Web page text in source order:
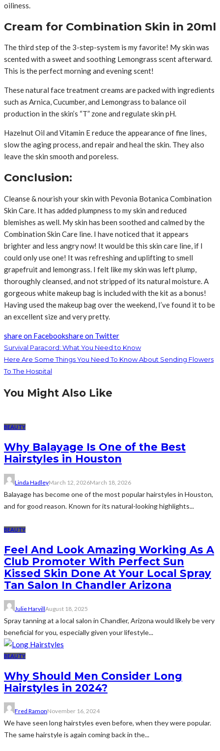
oiliness.
Cream for Combination Skin in 20ml
The third step of the 3-step-system is my favorite! My skin was
scented with a sweet and soothing Lemongrass scent afterward.
This is the perfect morning and evening scent!
These natural face treatment creams are packed with ingredients
such as Arnica, Cucumber, and Lemongrass to balance oil
production in the skin’s “T” zone and regulate skin pH.
Hazelnut Oil and Vitamin E reduce the appearance of fine lines,
slow the aging process, and repair and heal the skin. They also
leave the skin smooth and poreless.
Conclusion:
Cleanse & nourish your skin with Pevonia Botanica Combination
Skin Care. It has added plumpness to my skin and reduced
blemishes as well. My skin has been soothed and calmed by the
Combination Skin Care line. I have noticed that it appears
brighter and less angry now! It would be this skin care line, if I
could only use one! It was refreshing and uplifting to smell
grapefruit and lemongrass. I felt like my skin was left plump,
thoroughly cleansed, and not stripped of its natural moisture. A
gorgeous white makeup bag is included with the kit as a bonus!
Having used the makeup bag over the weekend, I’ve found it to be
an excellent size and very pretty.
share on Facebookshare on Twitter
Survival Paracord: What You Need to Know
Here Are Some Things You Need To Know About Sending Flowers
To The Hospital
You Might Also Like
BEAUTY
Why Balayage Is One of the Best
Hairstyles in Houston
Linda HadleyMarch 12, 2026March 18, 2026
Balayage has become one of the most popular hairstyles in Houston,
and for good reason. Known for its natural-looking highlights...
BEAUTY
Feel And Look Amazing Working As A
Club Promoter With Perfect Sun
Kissed Skin Done At Your Local Spray
Tan Salon In Chandler Arizona
Julie HarvillAugust 18, 2025
Spray tanning at a local salon in Chandler, Arizona would likely be very
beneficial for you, especially given your lifestyle...
BEAUTY
Why Should Men Consider Long
Hairstyles in 2024?
Fred RamonNovember 16, 2024
We have seen long hairstyles even before, when they were popular.
The same hairstyle is again coming back in the...